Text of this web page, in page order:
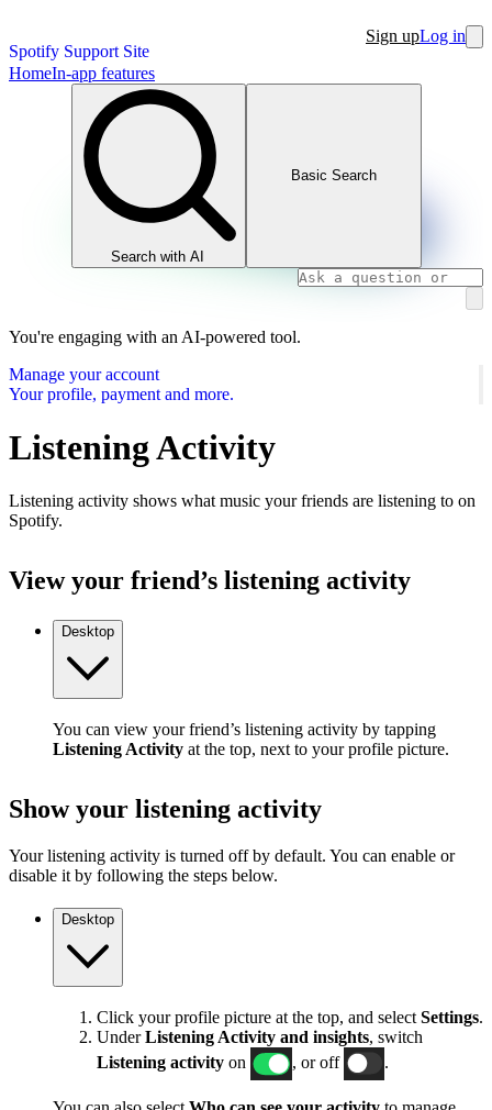
Spotify Support Site
Sign upLog in
HomeIn-app features
Search with AI
Basic Search
You're engaging with an AI-powered tool.
Manage your account
Your profile, payment and more.
Listening Activity
Listening activity shows what music your friends are listening to on
Spotify.
View your friend’s listening activity
Desktop
You can view your friend’s listening activity by tapping
Listening Activity at the top, next to your profile picture.
Show your listening activity
Your listening activity is turned off by default. You can enable or
disable it by following the steps below.
Desktop
Click your profile picture at the top, and select Settings.
UnderListening Activity and insights, switch
Listening activity on , or off .